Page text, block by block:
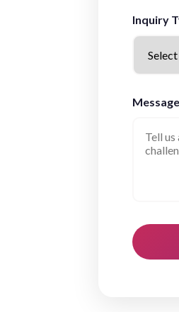
Inquiry